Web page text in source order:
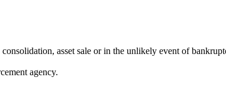
asset sale or in the unlikely event of
agency.